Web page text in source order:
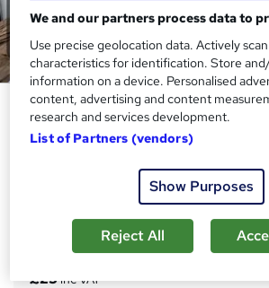
Accounting : Accountancy
Training for Accountant
Massive Blockbuster Deals! 3 more Courses +
Certificate | CPD Accredited | 40 CPD Points
£25inc VAT
We and our partners process data to
Use precise geolocation data. Actively
characteristics for identification. Store
information on a device. Personalised
content, advertising and content
research and services development.
List of Partners (vendors)
Show Purposes
Reject All